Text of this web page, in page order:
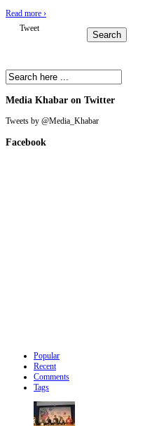
Read more ›
Tweet
Media Khabar on Twitter
Tweets by @Media_Khabar
Facebook
Popular
Recent
Comments
Tags